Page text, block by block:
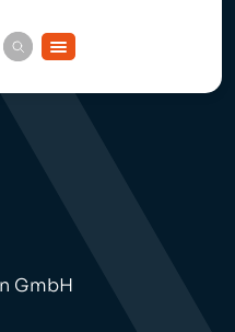
first post. Edit or
the fold.
GmbH